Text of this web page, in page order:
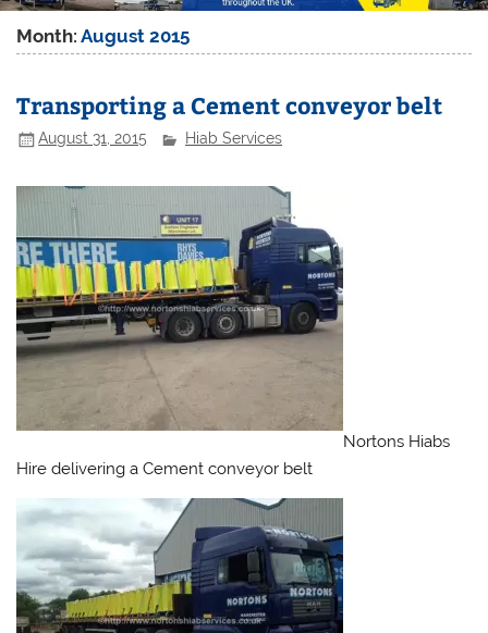
Month:August 2015
Transporting a Cement conveyor belt
August 31, 2015 Hiab Services
Nortons Hiabs
Hire delivering a Cement conveyor belt